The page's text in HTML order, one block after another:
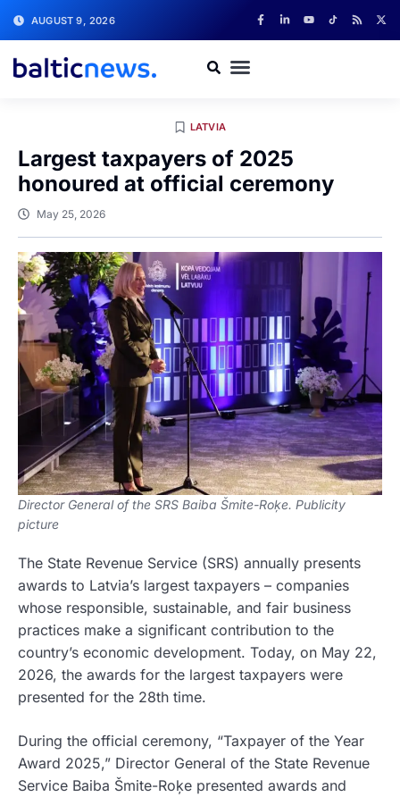
AUGUST 9, 2026
LATVIA
Largest taxpayers of 2025
honoured at official ceremony
May 25, 2026
Director General of the SRS Baiba Šmite-Roķe. Publicity
picture
The State Revenue Service (SRS) annually presents
awards to Latvia’s largest taxpayers – companies
whose responsible, sustainable, and fair business
practices make a significant contribution to the
country’s economic development. Today, on May 22,
2026, the awards for the largest taxpayers were
presented for the 28th time.
During the official ceremony, “Taxpayer of the Year
Award 2025,” Director General of the State Revenue
Service Baiba Šmite-Roķe presented awards and